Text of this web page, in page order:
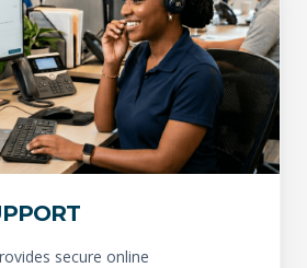
secure online